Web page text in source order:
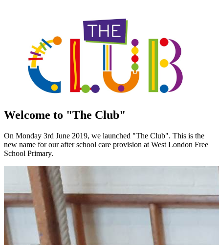
Welcome to "The Club"
On Monday 3rd June 2019, we launched "The Club". This is the
new name for our after school care provision at West London Free
School Primary.